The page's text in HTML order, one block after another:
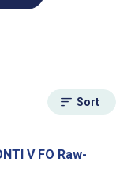
Sort
V FO Raw-